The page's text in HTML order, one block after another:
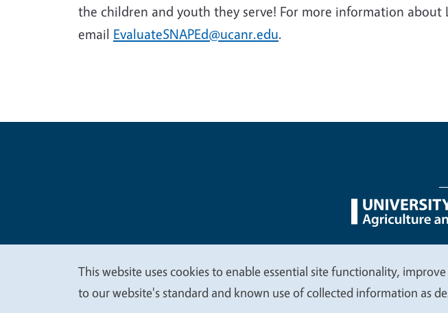
the children and youth they serve! For more information about
email EvaluateSNAPEd@ucanr.edu.
Legal Menu
We
This website uses cookies to enable essential site functionality,
to our website's standard and known use of collected information as